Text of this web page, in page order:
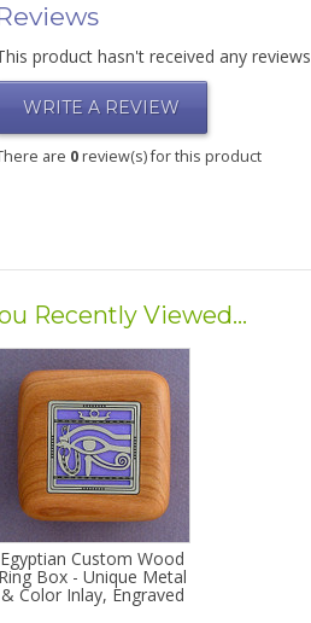
product hasn't received any
WRITE A REVIEW
are 0review(s) for this product
Recently Viewed...
Egyptian Custom Wood
Ring Box - Unique Metal
& Color Inlay, Engraved